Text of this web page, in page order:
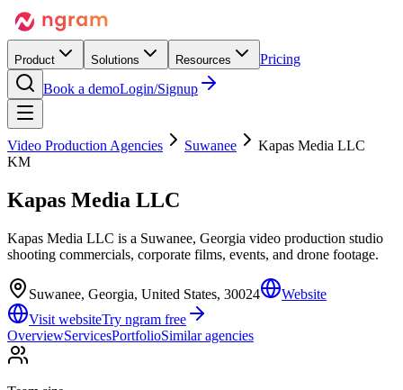
Product Solutions Resources
Pricing
Book a demoLogin/Signup
Video Production Agencies Suwanee
Kapas Media LLC
KM
Kapas Media LLC
Kapas Media LLC is a Suwanee, Georgia video production studio
shooting commercials, corporate films, events, and drone footage.
Suwanee, Georgia, United States, 30024
Website
Visit websiteTry ngram free
OverviewServicesPortfolioSimilar agencies